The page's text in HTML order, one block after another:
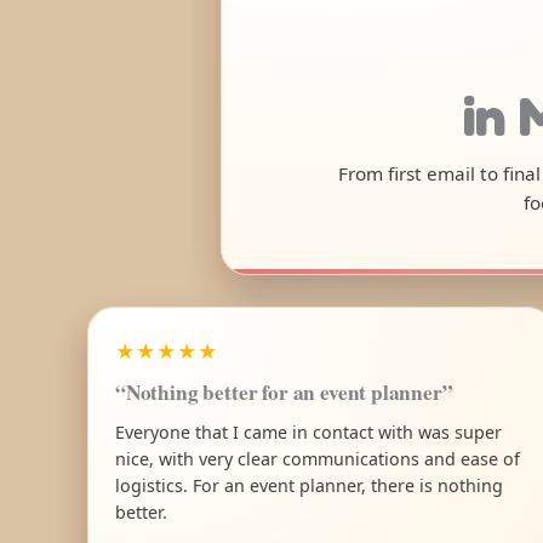
in
From first email to
★★★★★
“Nothing better for an event planner”
Everyone that I came in contact with was super
nice, with very clear communications and ease of
logistics. For an event planner, there is nothing
better.